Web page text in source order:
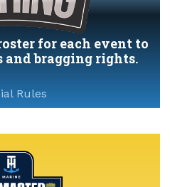
for each event to
and bragging rights.
Rules